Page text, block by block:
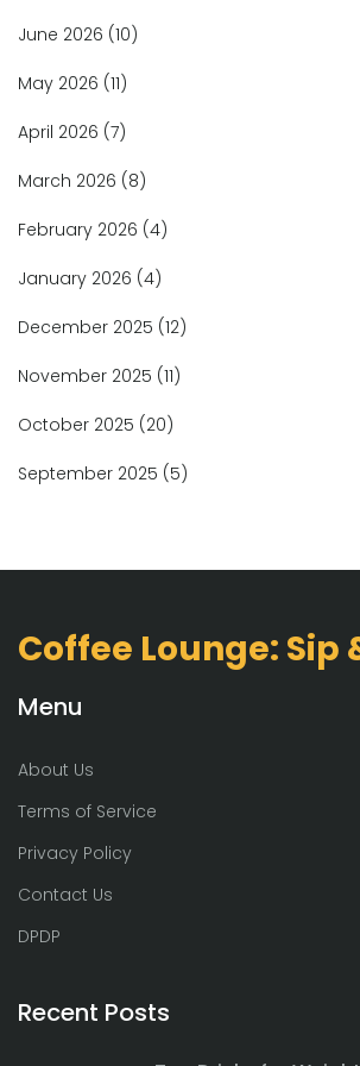
June 2026 (10)
May 2026 (11)
April 2026 (7)
March 2026 (8)
February 2026 (4)
January 2026 (4)
December 2025 (12)
November 2025 (11)
October 2025 (20)
September 2025 (5)
Coffee Lounge: Sip
Menu
About Us
Terms of Service
Privacy Policy
Contact Us
DPDP
Recent Posts